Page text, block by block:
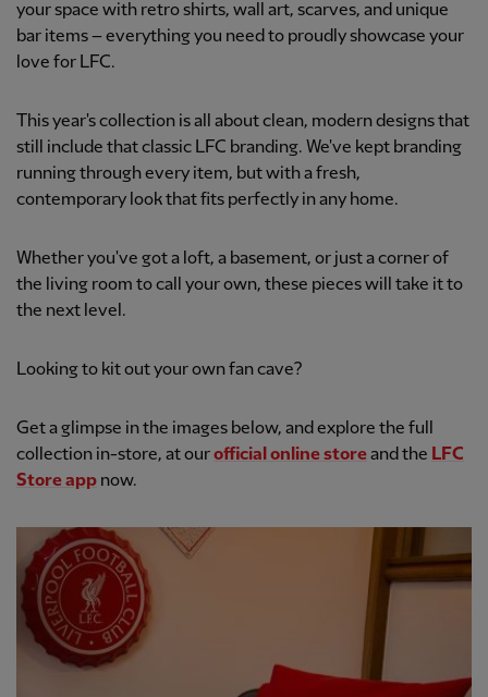
your space with retro shirts, wall art, scarves, and unique
bar items – everything you need to proudly showcase your
love for LFC.
This year's collection is all about clean, modern designs that
still include that classic LFC branding. We've kept branding
running through every item, but with a fresh,
contemporary look that fits perfectly in any home.
Whether you've got a loft, a basement, or just a corner of
the living room to call your own, these pieces will take it to
the next level.
Looking to kit out your own fan cave?
Get a glimpse in the images below, and explore the full
collection in-store, at ourofficial online storeand the LFC
Store app now.